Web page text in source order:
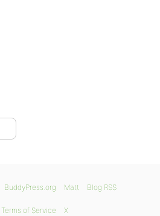
BuddyPress.org Matt Blog RSS
Terms of Service X